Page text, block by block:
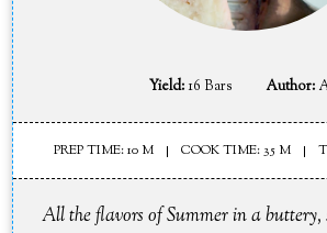
Yield:16 Bars Author:
PREP TIME: 10 M COOK TIME: 35 M
All the flavors of Summer in a buttery,